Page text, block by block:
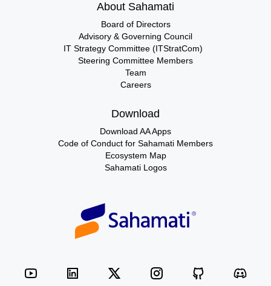
About Sahamati
Board of Directors
Advisory & Governing Council
IT Strategy Committee (ITStratCom)
Steering Committee Members
Team
Careers
Download
Download AA Apps
Code of Conduct for Sahamati Members
Ecosystem Map
Sahamati Logos